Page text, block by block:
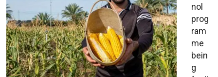
nol
prog
ram
me
bein
g